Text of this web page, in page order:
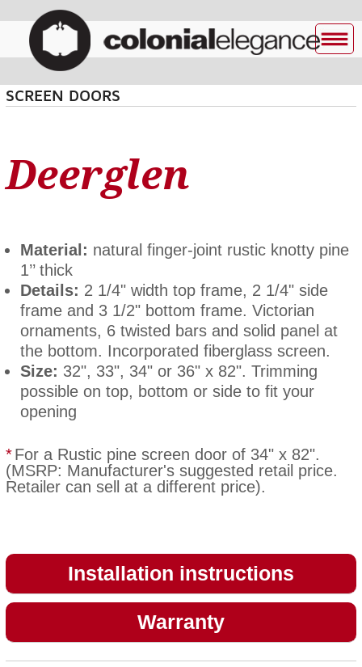
SCREEN DOORS
Deerglen
Material: natural finger-joint rustic knotty pine
1’’ thick
Details: 2 1/4" width top frame, 2 1/4" side
frame and 3 1/2" bottom frame. Victorian
ornaments, 6 twisted bars and solid panel at
the bottom. Incorporated fiberglass screen.
Size: 32", 33", 34" or 36" x 82". Trimming
possible on top, bottom or side to fit your
opening
*For a Rustic pine screen door of 34" x 82".
(MSRP: Manufacturer's suggested retail price.
Retailer can sell at a different price).
Installation instructions
Warranty